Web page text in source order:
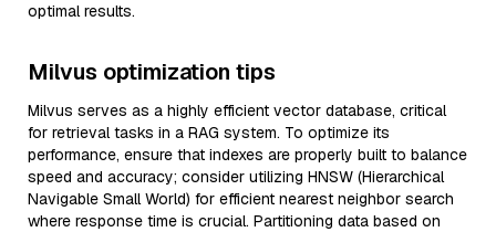
optimal results.
Milvus optimization tips
Milvus serves as a highly efficient vector database, critical
for retrieval tasks in a RAG system. To optimize its
performance, ensure that indexes are properly built to balance
speed and accuracy; consider utilizing HNSW (Hierarchical
Navigable Small World) for efficient nearest neighbor search
where response time is crucial. Partitioning data based on